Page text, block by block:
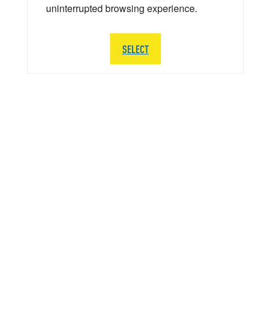
uninterrupted browsing experience.
SELECT